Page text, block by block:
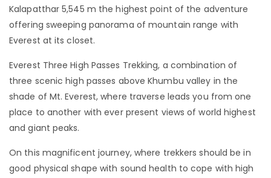
Kalapatthar 5,545 m the highest point of the adventure
offering sweeping panorama of mountain range with
Everest at its closet.
Everest Three High Passes Trekking, a combination of
three scenic high passes above Khumbu valley in the
shade of Mt. Everest, where traverse leads you from one
place to another with ever present views of world highest
and giant peaks.
On this magnificent journey, where trekkers should be in
good physical shape with sound health to cope with high